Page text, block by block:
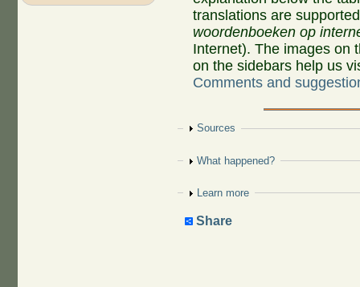
translations are
woordenboeken op
Internet). The images on
on the sidebars help us
Comments and
Show
Sources
Show
What happened?
Show
Learn more
Share